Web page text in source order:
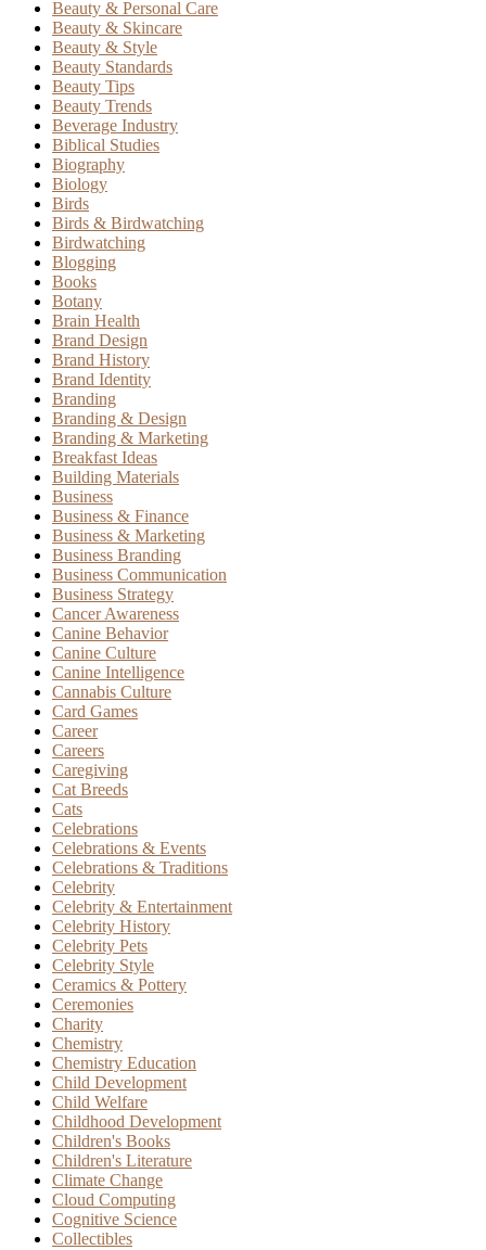
Beauty & Personal Care
Beauty & Skincare
Beauty & Style
Beauty Standards
Beauty Tips
Beauty Trends
Beverage Industry
Biblical Studies
Biography
Biology
Birds
Birds & Birdwatching
Birdwatching
Blogging
Books
Botany
Brain Health
Brand Design
Brand History
Brand Identity
Branding
Branding & Design
Branding & Marketing
Breakfast Ideas
Building Materials
Business
Business & Finance
Business & Marketing
Business Branding
Business Communication
Business Strategy
Cancer Awareness
Canine Behavior
Canine Culture
Canine Intelligence
Cannabis Culture
Card Games
Career
Careers
Caregiving
Cat Breeds
Cats
Celebrations
Celebrations & Events
Celebrations & Traditions
Celebrity
Celebrity & Entertainment
Celebrity History
Celebrity Pets
Celebrity Style
Ceramics & Pottery
Ceremonies
Charity
Chemistry
Chemistry Education
Child Development
Child Welfare
Childhood Development
Children's Books
Children's Literature
Climate Change
Cloud Computing
Cognitive Science
Collectibles